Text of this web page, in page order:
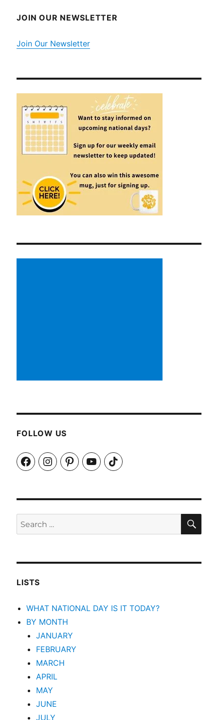
JOIN OUR NEWSLETTER
Join Our Newsletter
FOLLOW US
FacebookInstagramPinterestYouTubeTikTok
Search
for:
LISTS
WHAT NATIONAL DAY IS IT TODAY?
BY MONTH
JANUARY
FEBRUARY
MARCH
APRIL
MAY
JUNE
JULY